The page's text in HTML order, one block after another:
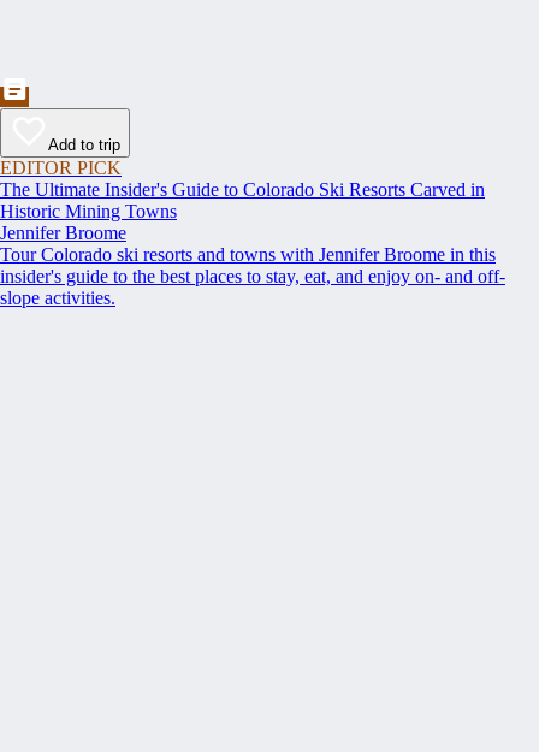
Add to trip
EDITOR PICK
The Ultimate Insider's Guide to Colorado Ski Resorts Carved in
Historic Mining Towns
Jennifer Broome
Tour Colorado ski resorts and towns with Jennifer Broome in this
insider's guide to the best places to stay, eat, and enjoy on- and off-
slope activities.